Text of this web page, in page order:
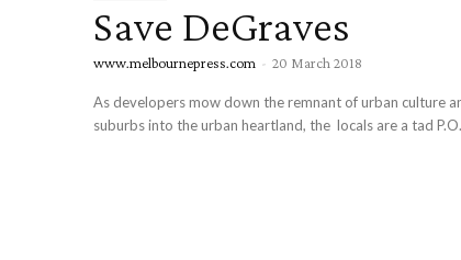
Save DeGraves
www.melbournepress.com - 20 March 2018
As developers mow down the remnant of urban culture
suburbs into the urban heartland, the locals are a tad